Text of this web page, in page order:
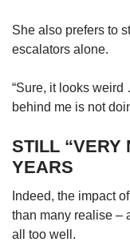
She also prefers to
escalators alone.
“Sure, it looks
behind me is not
STILL “VERY
YEARS
Indeed, the impact
than many realise –
all too well.